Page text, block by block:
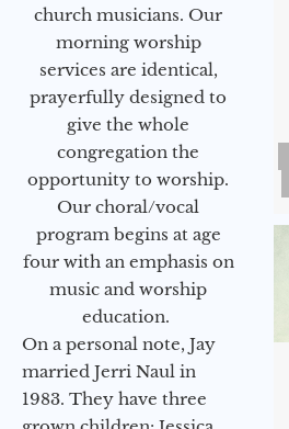
church musicians. Our
morning worship
services are identical,
prayerfully designed to
give the whole
congregation the
opportunity to worship.
Our choral/vocal
program begins at age
four with an emphasis on
music and worship
education.
On a personal note, Jay
married Jerri Naul in
1983. They have three